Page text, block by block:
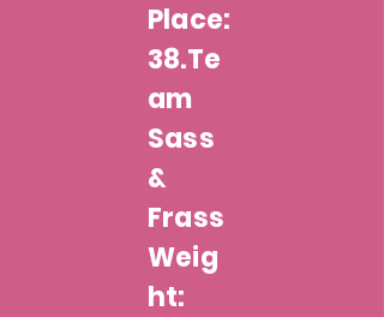
Place:
38.Te
am
Sass
&
Frass
Weig
ht: